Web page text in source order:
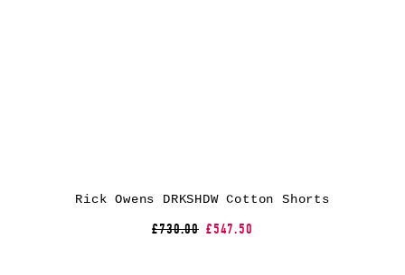
Rick Owens DRKSHDW Cotton Shorts
£730.00 £547.50